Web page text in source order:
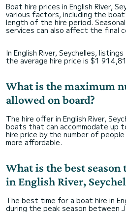
Boat hire prices in English River,
various factors, including the
length of the hire period.
services can also affect the final
In English River, Seychelles,
the average hire price is $1
What is the maximum
allowed on board?
The hire offer in English River,
boats that can accommodate up
hire price by the number of people
more affordable.
What is the best season
in English River,
The best time for a boat hire in
during the peak season between